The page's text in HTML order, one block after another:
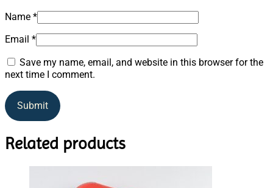
Name *
Email *
Save my name, email, and website in this browser for the
next time I comment.
Related products